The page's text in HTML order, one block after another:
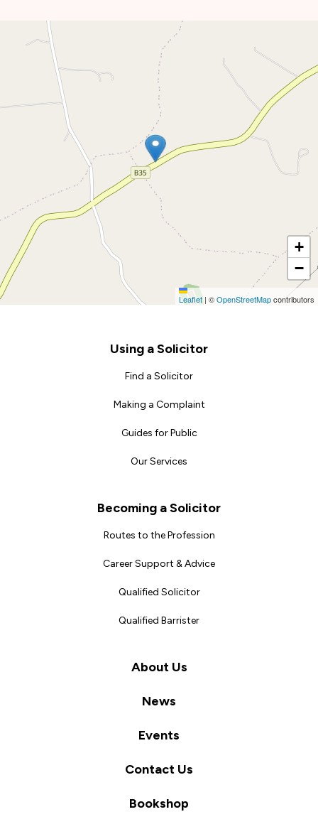
+
−
Leaflet | ©OpenStreetMapcontributors
Using a Solicitor
Find a Solicitor
Making a Complaint
Guides for Public
Our Services
Becoming a Solicitor
Routes to the Profession
Career Support & Advice
Qualified Solicitor
Qualified Barrister
About Us
News
Events
Contact Us
Bookshop